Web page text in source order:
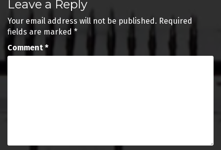
navigation
Leave a Reply
Your email address will not be published. Required
fields are marked *
Comment *